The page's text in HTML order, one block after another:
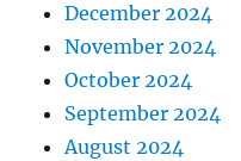
December 2024
November 2024
October 2024
September 2024
August 2024